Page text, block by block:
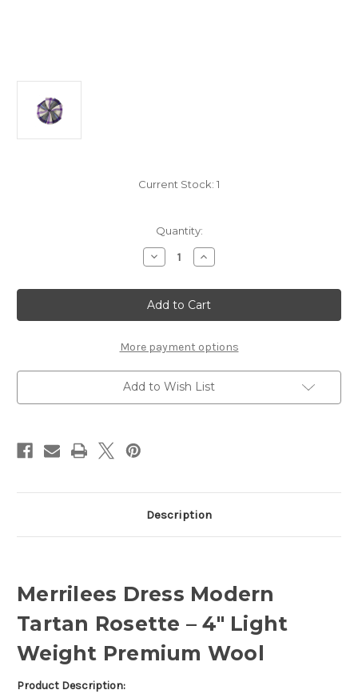
Current Stock: 1
Quantity:
Decrease
Quantity
Merrilees
Dress
Modern
4in
-
Light
Weight
Premium
Wool
Increase
Quantity
Merrilees
Dress
Modern
4in
-
Light
Weight
Premium
Wool
More payment options
Add to Wish List
Description
Merrilees Dress Modern
Tartan Rosette – 4" Light
Weight Premium Wool
Product Description: